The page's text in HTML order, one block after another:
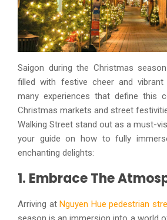
Saigon during the Christmas
filled with festive cheer and vibrant
many experiences that define this
Christmas markets and street
Walking Street stand out as a must-
your guide on how to fully
enchanting delights:
1. Embrace The
Arriving at Nguyen Hue pedestrian